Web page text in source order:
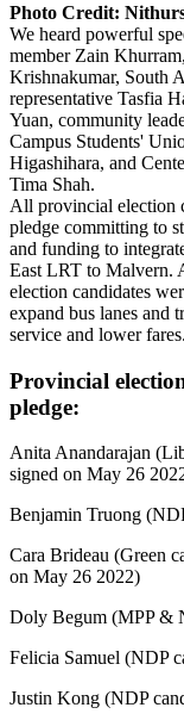
Photo Credit:
We heard powerful
member Zain
Krishnakumar, South
representative Tasfia
Yuan, community
Campus Students'
Higashihara, and
Tima Shah.
All provincial election
pledge committing to
and funding to
East LRT to Malvern.
election candidates
expand bus lanes and
service and lower
Provincial
pledge:
Anita Anandarajan
signed on May 26
Benjamin Truong
Cara Brideau (Green
on May 26 2022)
Doly Begum (MPP &
Felicia Samuel (NDP
Justin Kong (NDP